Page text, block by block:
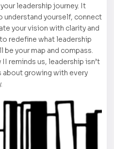
leadership journey. It
understand yourself, connect
your vision with clarity and
redefine what leadership
be your map and compass.
reminds us, leadership isn’t
about growing with every